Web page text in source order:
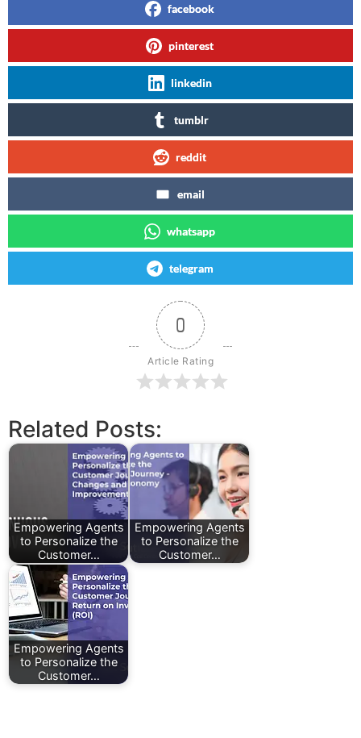
facebook
pinterest
linkedin
tumblr
reddit
email
whatsapp
telegram
0
Article Rating
Related Posts:
Empowering Agents
to Personalize the
Customer…
Empowering Agents
to Personalize the
Customer…
Empowering Agents
to Personalize the
Customer…